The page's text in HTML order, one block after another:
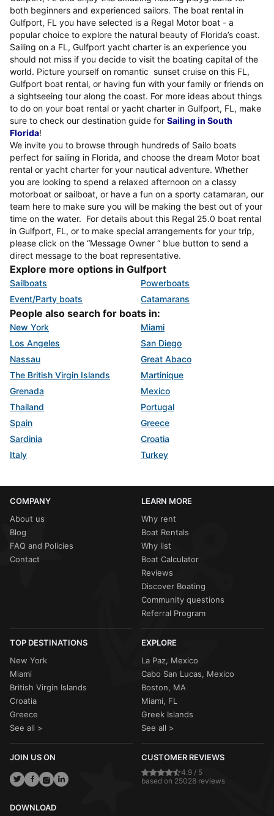
both beginners and experienced sailors. The boat rental in
Gulfport, FL you have selected is a Regal Motor boat - a
popular choice to explore the natural beauty of Florida’s coast.
Sailing on a FL, Gulfport yacht charter is an experience you
should not miss if you decide to visit the boating capital of the
world. Picture yourself on romantic sunset cruise on this FL,
Gulfport boat rental, or having fun with your family or friends on
a sightseeing tour along the coast. For more ideas about things
to do on your boat rental or yacht charter in Gulfport, FL, make
sure to check our destination guide for Sailing in South
Florida!
We invite you to browse through hundreds of Sailo boats
perfect for sailing in Florida, and choose the dream Motor boat
rental or yacht charter for your nautical adventure. Whether
you are looking to spend a relaxed afternoon on a classy
motorboat or sailboat, or have a fun on a sporty catamaran, our
team here to make sure you will be making the best out of your
time on the water. For details about this Regal 25.0 boat rental
in Gulfport, FL, or to make special arrangements for your trip,
please click on the “Message Owner “ blue button to send a
direct message to the boat representative.
Explore more options in Gulfport
Sailboats
Powerboats
Event/Party boats
Catamarans
People also search for boats in:
New York
Miami
Los Angeles
San Diego
Nassau
Great Abaco
The British Virgin Islands
Martinique
Grenada
Mexico
Thailand
Portugal
Spain
Greece
Sardinia
Croatia
Italy
Turkey
COMPANY
About us
Blog
FAQ and Policies
Contact
LEARN MORE
Why rent
Boat Rentals
Why list
Boat Calculator
Reviews
Discover Boating
Community questions
Referral Program
TOP DESTINATIONS
New York
Miami
British Virgin Islands
Croatia
Greece
See all >
EXPLORE
La Paz, Mexico
Cabo San Lucas, Mexico
Boston, MA
Miami, FL
Greek Islands
See all >
JOIN US ON CUSTOMER REVIEWS
4.9 / 5
based on 25028 reviews
DOWNLOAD